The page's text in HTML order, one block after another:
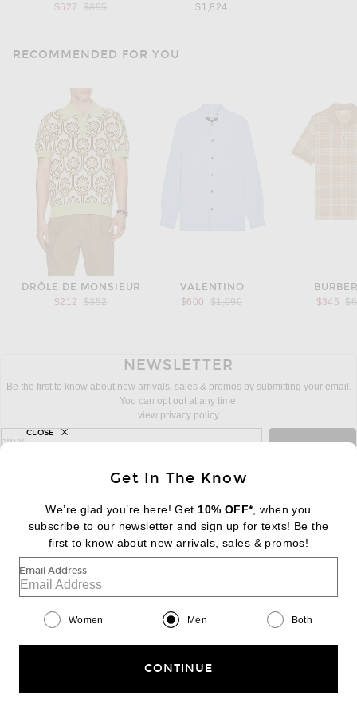
$627
Previous price:
$895
$1,824
RECOMMENDED FOR YOU
DRÔLE DE MONSIEUR
$212
Previous price:
$352
VALENTINO
$600
Previous price:
$1,090
$345
NEWSLETTER
Be the first to know about new arrivals, sales & promos by submitting your email.
You can opt out at any time.
view privacy policy
sign up for newsletter with email address
email
FOOTER Change Country Regions
|EN| $USD
Help us Improve
Get In The Know
We’re glad you’re here! Get 10% OFF*, when you
subscribe to our newsletter and sign up for texts! Be the
first to know about new arrivals, sales & promos!
Email Address
Women Men Both
CONTINUE
CLOSE